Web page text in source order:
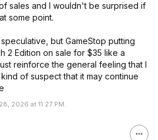
sales and I wouldn't be surprised if
some point.
but GameStop putting
2 Edition on sale for $35 like a
reinforce the general feeling that I
of suspect that it may continue
2026 at 11:27 PM.